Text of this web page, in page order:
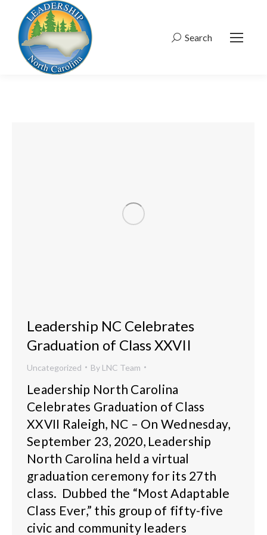
Search:
Search
Leadership NC Celebrates
Graduation of Class XXVII
Uncategorized By LNC Team
Leadership North Carolina
Celebrates Graduation of Class
XXVII Raleigh, NC – On Wednesday,
September 23, 2020, Leadership
North Carolina held a virtual
graduation ceremony for its 27th
class. Dubbed the “Most Adaptable
Class Ever,” this group of fifty-five
civic and community leaders